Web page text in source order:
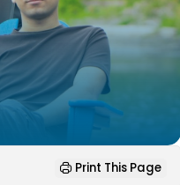
Print This Page